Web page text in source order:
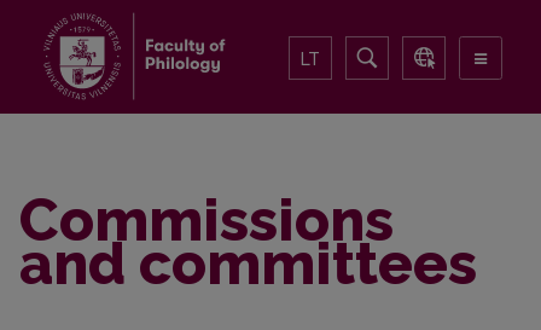
LT
Commissions
and committees